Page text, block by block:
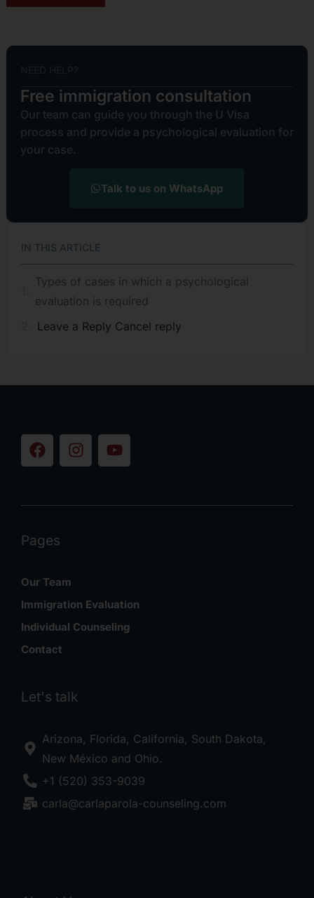
Free immigration consultation
Our team can guide you through the U Visa
process and provide a psychological evaluation for
your case.
Talk to us on WhatsApp
IN THIS ARTICLE
Types of cases in which a psychological
evaluation is required
Leave a Reply Cancel reply
Pages
Our Team
Immigration Evaluation
Individual Counseling
Contact
Let's talk
Arizona, Florida, California, South Dakota,
New México and Ohio.
+1 (520) 353-9039
carla@carlaparola-counseling.com